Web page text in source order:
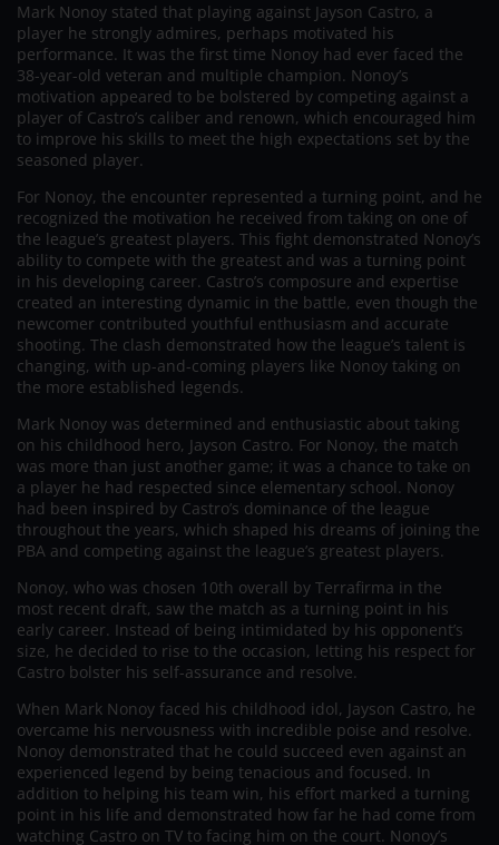
Mark Nonoy stated that playing against Jayson Castro, a
player he strongly admires, perhaps motivated his
performance. It was the first time Nonoy had ever faced the
38-year-old veteran and multiple champion. Nonoy’s
motivation appeared to be bolstered by competing against a
player of Castro’s caliber and renown, which encouraged him
to improve his skills to meet the high expectations set by the
seasoned player.
For Nonoy, the encounter represented a turning point, and he
recognized the motivation he received from taking on one of
the league’s greatest players. This fight demonstrated Nonoy’s
ability to compete with the greatest and was a turning point
in his developing career. Castro’s composure and expertise
created an interesting dynamic in the battle, even though the
newcomer contributed youthful enthusiasm and accurate
shooting. The clash demonstrated how the league’s talent is
changing, with up-and-coming players like Nonoy taking on
the more established legends.
Mark Nonoy was determined and enthusiastic about taking
on his childhood hero, Jayson Castro. For Nonoy, the match
was more than just another game; it was a chance to take on
a player he had respected since elementary school. Nonoy
had been inspired by Castro’s dominance of the league
throughout the years, which shaped his dreams of joining the
PBA and competing against the league’s greatest players.
Nonoy, who was chosen 10th overall by Terrafirma in the
most recent draft, saw the match as a turning point in his
early career. Instead of being intimidated by his opponent’s
size, he decided to rise to the occasion, letting his respect for
Castro bolster his self-assurance and resolve.
When Mark Nonoy faced his childhood idol, Jayson Castro, he
overcame his nervousness with incredible poise and resolve.
Nonoy demonstrated that he could succeed even against an
experienced legend by being tenacious and focused. In
addition to helping his team win, his effort marked a turning
point in his life and demonstrated how far he had come from
watching Castro on TV to facing him on the court. Nonoy’s